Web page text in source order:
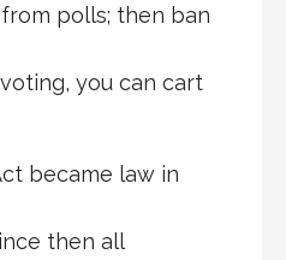
polls; then ban
you can cart
became law in
then all